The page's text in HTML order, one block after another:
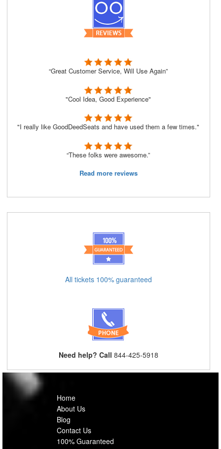
“Great Customer Service, Will Use Again”
"Cool Idea, Good Experience"
"I really like GoodDeedSeats and have used them a few times."
“These folks were awesome.”
Read more reviews
All tickets 100% guaranteed
Need help? Call 844-425-5918
Home
About Us
Blog
Contact Us
100% Guaranteed